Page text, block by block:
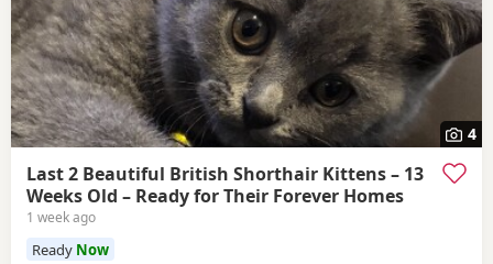
4
Last 2 Beautiful British Shorthair Kittens – 13
Weeks Old – Ready for Their Forever Homes
1 week ago
Ready Now